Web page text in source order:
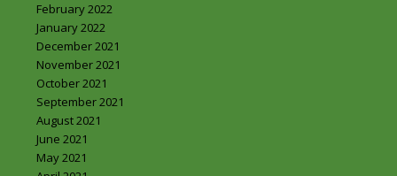
February 2022
January 2022
December 2021
November 2021
October 2021
September 2021
August 2021
June 2021
May 2021